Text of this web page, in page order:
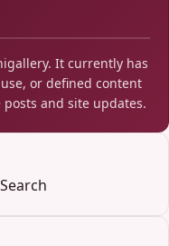
It currently has
or defined content
and site updates.
Search